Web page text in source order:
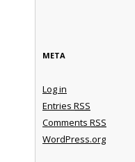
META
Log in
Entries RSS
Comments RSS
WordPress.org